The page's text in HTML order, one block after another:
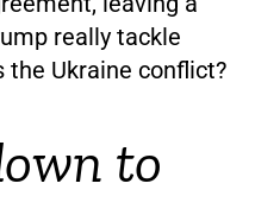
really tackle
the Ukraine conflict?
to